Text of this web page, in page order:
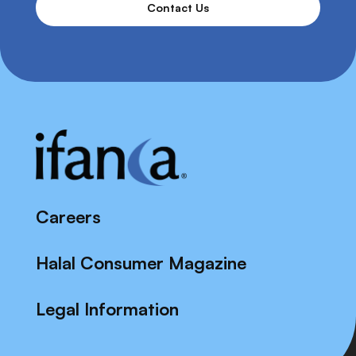
Contact Us
Careers
Halal Consumer Magazine
Legal Information